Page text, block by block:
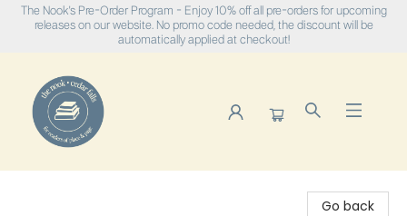
The Nook's Pre-Order Program - Enjoy 10% off all pre-orders for upcoming
releases on our website. No promo code needed, the discount will be
automatically applied at checkout!
Go back